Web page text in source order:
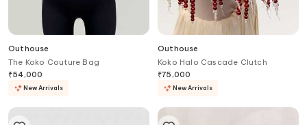
Outhouse
The Koko Couture Bag
₹54,000
New Arrivals
Outhouse
Koko Halo Cascade Clutch
₹75,000
New Arrivals